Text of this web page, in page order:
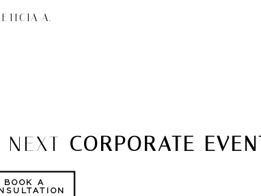
A.
CORPORATE
BOOK A